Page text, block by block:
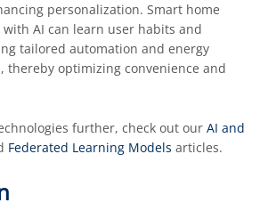
personalization. Smart home
AI can learn user habits and
tailored automation and energy
thereby optimizing convenience and
further, check out our AI and
Federated Learning Models articles.